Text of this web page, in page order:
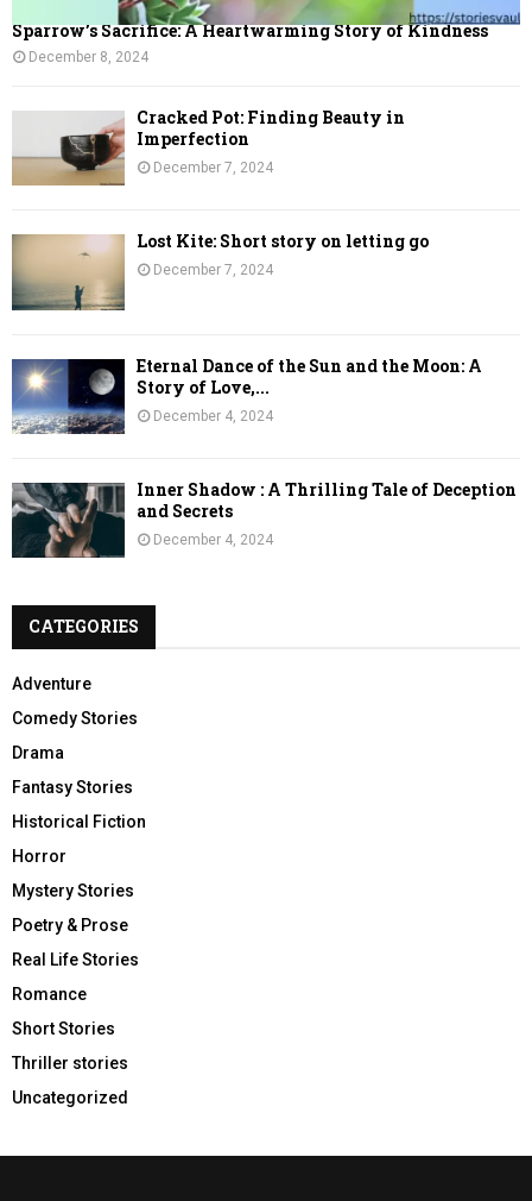
Sparrow’s Sacrifice: A Heartwarming Story of Kindness
December 8, 2024
Cracked Pot: Finding Beauty in
Imperfection
December 7, 2024
Lost Kite: Short story on letting go
December 7, 2024
Eternal Dance of the Sun and the Moon: A
Story of Love,...
December 4, 2024
Inner Shadow : A Thrilling Tale of Deception
and Secrets
December 4, 2024
CATEGORIES
Adventure
Comedy Stories
Drama
Fantasy Stories
Historical Fiction
Horror
Mystery Stories
Poetry & Prose
Real Life Stories
Romance
Short Stories
Thriller stories
Uncategorized